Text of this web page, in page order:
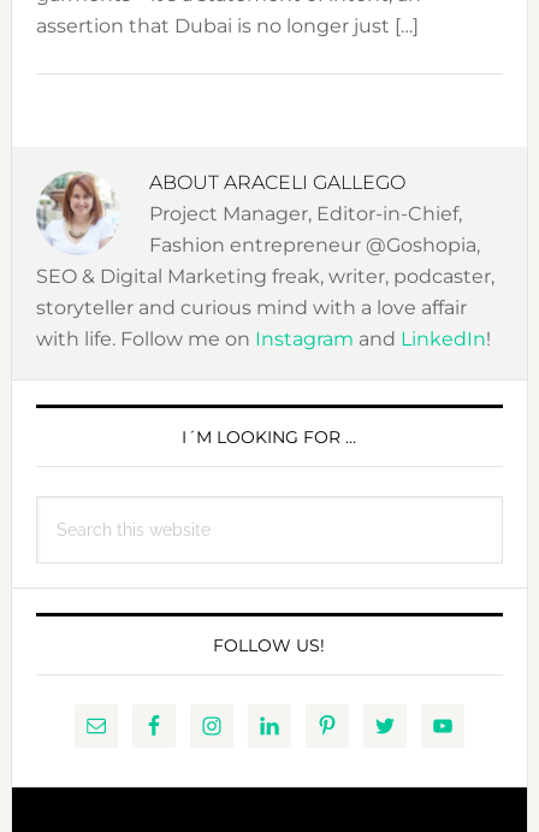
assertion that Dubai is no longer just […]
ABOUT ARACELI GALLEGO
Project Manager, Editor-in-Chief,
Fashion entrepreneur @Goshopia,
SEO & Digital Marketing freak, writer, podcaster,
storyteller and curious mind with a love affair
with life. Follow me on Instagram and LinkedIn!
PRIMARY
I´M LOOKING FOR …
this
FOLLOW US!